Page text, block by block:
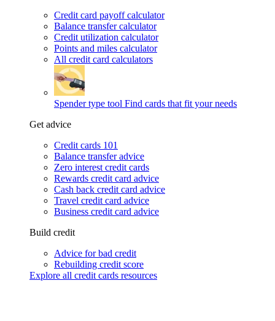
Credit card payoff calculator
Balance transfer calculator
Credit utilization calculator
Points and miles calculator
All credit card calculators
Spender type tool Find cards that fit your needs
Get advice
Credit cards 101
Balance transfer advice
Zero interest credit cards
Rewards credit card advice
Cash back credit card advice
Travel credit card advice
Business credit card advice
Build credit
Advice for bad credit
Rebuilding credit score
Explore all credit cards resources